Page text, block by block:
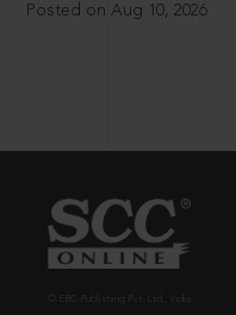
Posted on Aug 10, 2026